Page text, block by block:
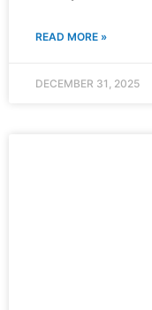
READ MORE »
DECEMBER 31, 2025